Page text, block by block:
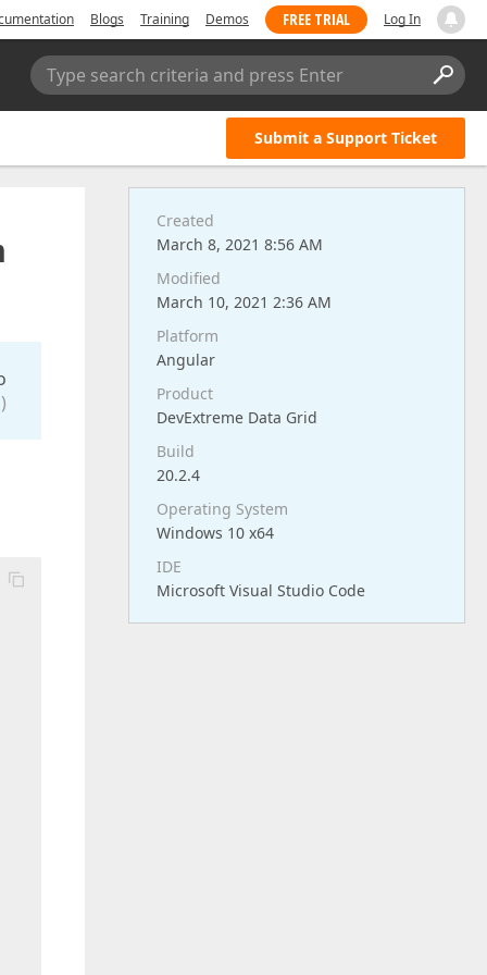
Blogs Training Demos FREE TRIAL Log In
Type search criteria and press Enter
Submit a Support Ticket
Created
March 8, 2021 8:56 AM
Modified
March 10, 2021 2:36 AM
Platform
Angular
Product
DevExtreme Data Grid
Build
20.2.4
Operating System
Windows 10 x64
IDE
Microsoft Visual Studio Code